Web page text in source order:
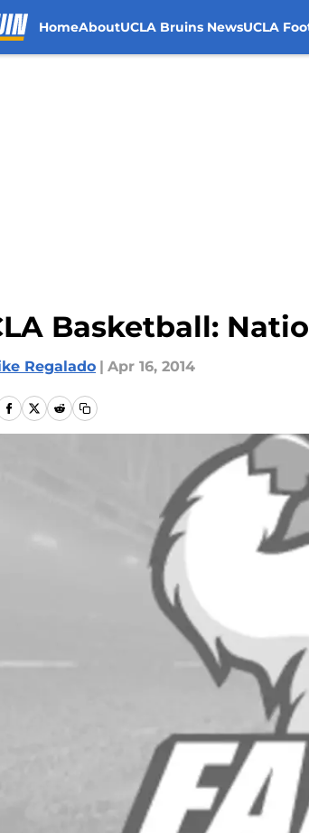
HomeAboutUCLA Bruins NewsUCLA
Basketball:
Regalado | Apr 16, 2014